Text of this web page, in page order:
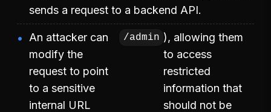
sends a request to a backend API.
An attacker can
modify the
request to point
to a sensitive
internal URL
/admin ), allowing them
to access
restricted
information that
should not be